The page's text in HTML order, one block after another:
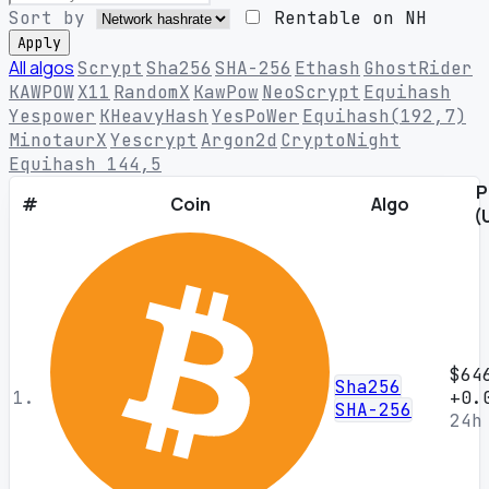
Sort by Rentable on NH
Apply
All algosScrypt Sha256 SHA-256 Ethash GhostRider
KAWPOW X11 RandomX KawPow NeoScrypt Equihash
Yespower KHeavyHash YesPoWer Equihash(192,7)
MinotaurXYescrypt Argon2d CryptoNight
Equihash 144,5
# Coin Algo
1.
Sha256
SHA-256
24h